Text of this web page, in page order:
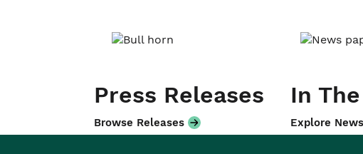
Press Releases
Browse Releases
In
Explore